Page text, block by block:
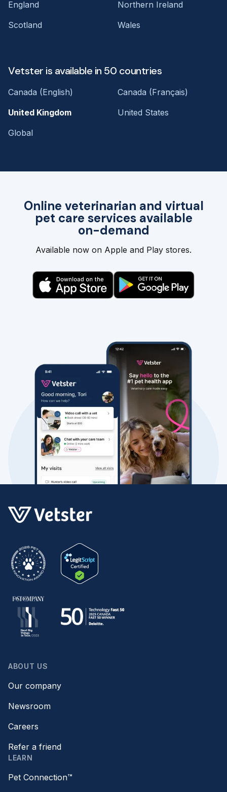
Online veterinarian and virtual
pet care services available
on-demand
Available now on Apple and Play stores.
England
Northern Ireland
Scotland
Wales
Vetster is available in 50 countries
Canada (English)
Canada (Français)
United Kingdom
United States
Global
ABOUT US
Our company
Newsroom
Careers
Refer a friend
LEARN
Pet Connection™